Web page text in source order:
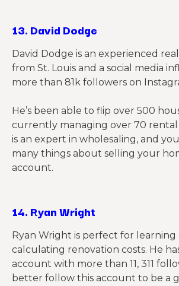
13. David Dodge
David Dodge is an experienced
from St. Louis and a social media
more than 81k followers on
He’s been able to flip over 500
currently managing over 70 rental
is an expert in wholesaling, and
many things about selling your
account.
14. Ryan Wright
Ryan Wright is perfect for learning
calculating renovation costs. He
account with more than 11, 311
better follow this account to be a